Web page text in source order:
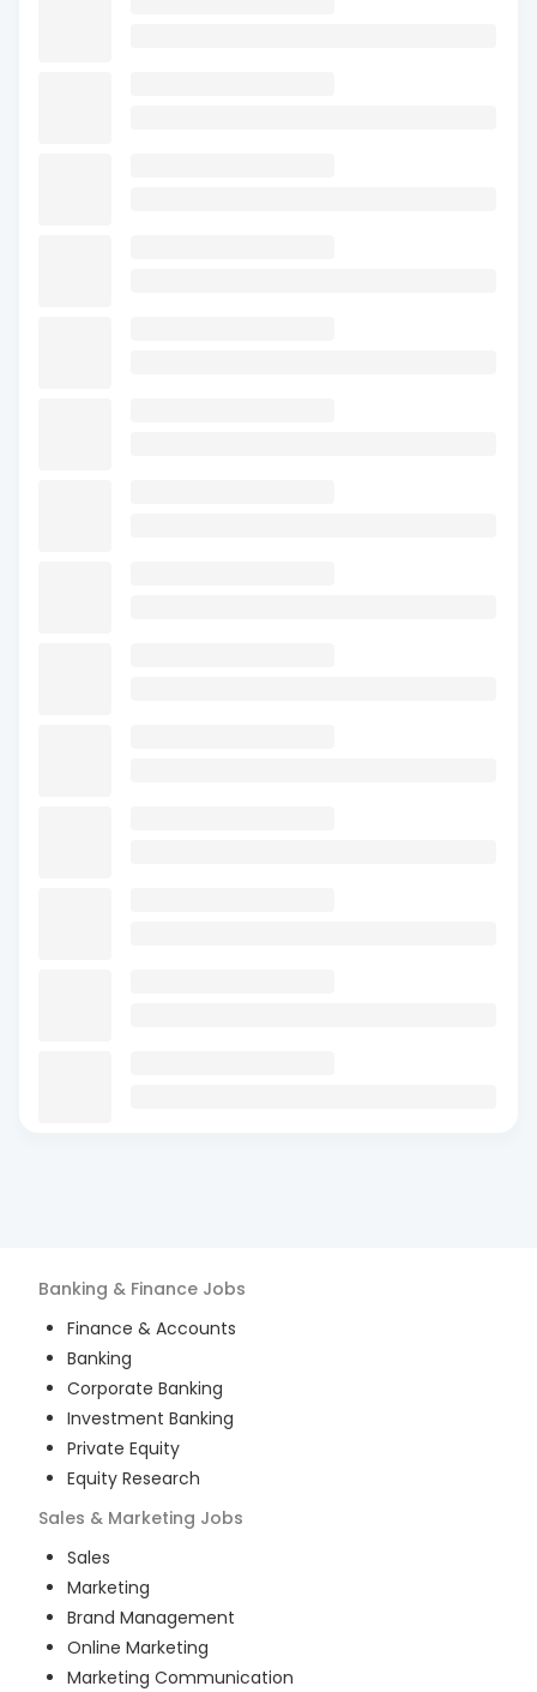
Banking & Finance Jobs
Finance & Accounts
Banking
Corporate Banking
Investment Banking
Private Equity
Equity Research
Sales & Marketing Jobs
Sales
Marketing
Brand Management
Online Marketing
Marketing Communication